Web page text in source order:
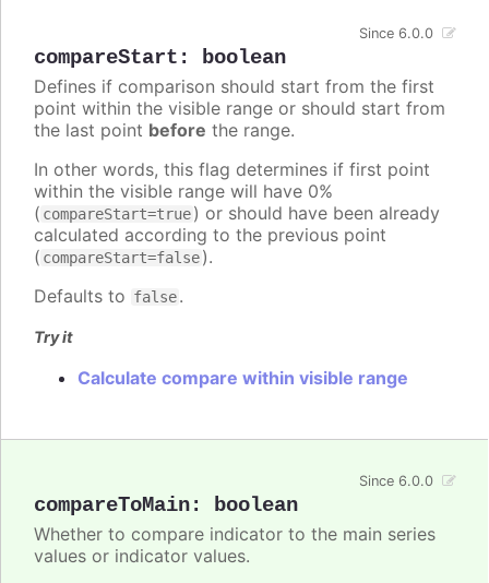
compareStart : boolean
Since 6.0.0
Defines if comparison should start from the first
point within the visible range or should start from
the last point before the range.
In other words, this flag determines if first point
within the visible range will have 0%
( compareStart=true) or should have been already
calculated according to the previous point
( compareStart=false).
Defaults to false.
Try it
Calculate compare within visible range
compareToMain: boolean
Since 6.0.0
Whether to compare indicator to the main series
values or indicator values.